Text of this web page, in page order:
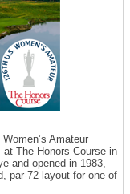
Amateur
The Honors Course in
and opened in 1983,
par-72 layout for one of